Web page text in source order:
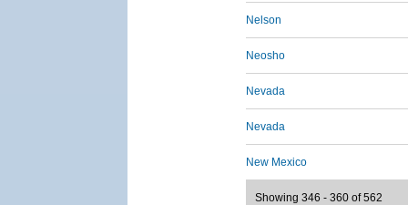
Nelson
Neosho
Nevada
Nevada
New Mexico
Showing 346 - 360 of 562